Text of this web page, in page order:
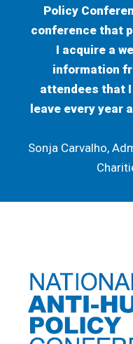
Policy
conference that
I acquire a
information
attendees that
leave every year
Sonja Carvalho,